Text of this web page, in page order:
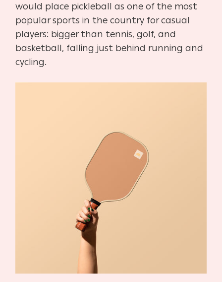
would place pickleball as one of the most
popular sports in the country for casual
players: bigger than tennis, golf, and
basketball, falling just behind running and
cycling.